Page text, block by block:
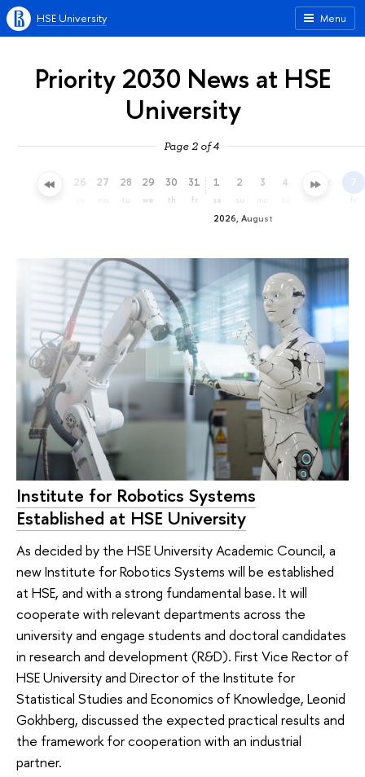
Menu
HSE University
Priority 2030 News at HSE
University
Page 2 of 4
25 26 27 28
tu
29
we
30
th
31
fr
2026, August
1
sa
2
su
3 4 5 7
fr
Institute for Robotics Systems
Established at HSE University
As decided by the HSE University Academic Council, a
new Institute for Robotics Systems will be established
at HSE, and with a strong fundamental base. It will
cooperate with relevant departments across the
university and engage students and doctoral candidates
in research and development (R&D). First Vice Rector of
HSE University and Director of the Institute for
Statistical Studies and Economics of Knowledge, Leonid
Gokhberg, discussed the expected practical results and
the framework for cooperation with an industrial
partner.